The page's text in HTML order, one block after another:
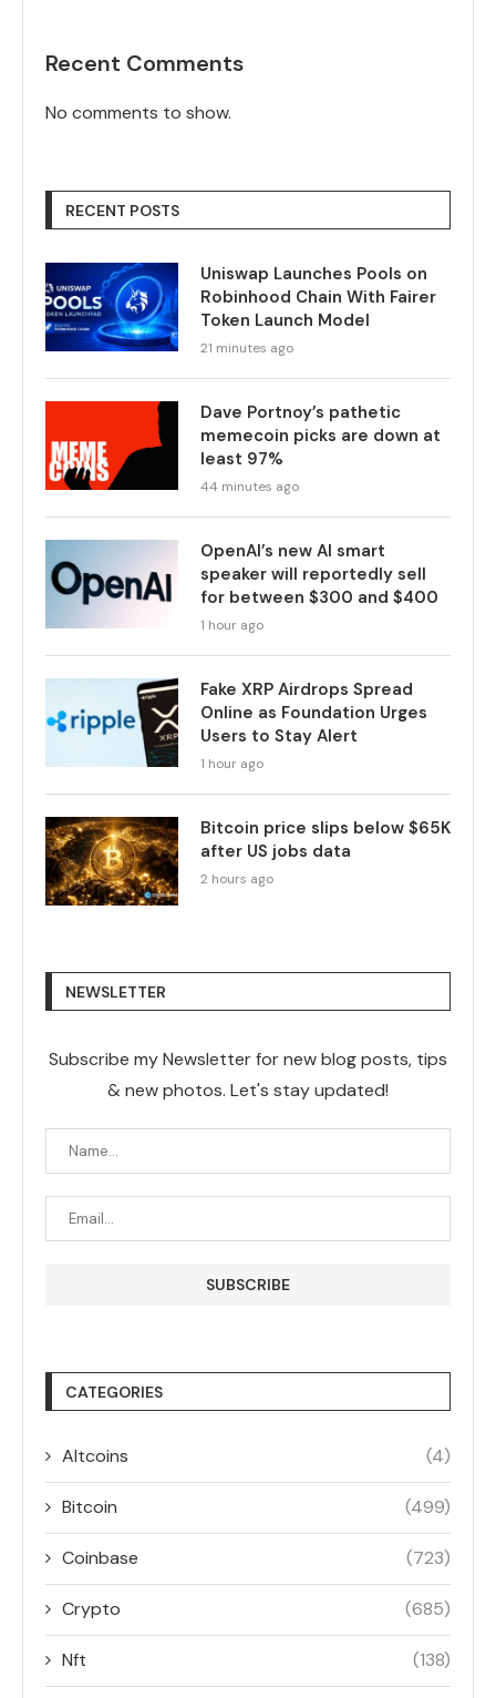
Recent Comments
No comments to show.
RECENT POSTS
Uniswap Launches Pools on
Robinhood Chain With Fairer
Token Launch Model
21 minutes ago
Dave Portnoy’s pathetic
memecoin picks are down at
least 97%
44 minutes ago
OpenAI’s new AI smart
speaker will reportedly sell
for between $300 and $400
1 hour ago
Fake XRP Airdrops Spread
Online as Foundation Urges
Users to Stay Alert
1 hour ago
Bitcoin price slips below $65K
after US jobs data
2 hours ago
NEWSLETTER
Subscribe my Newsletter for new blog posts, tips
& new photos. Let's stay updated!
CATEGORIES
Altcoins (4)
Bitcoin (499)
Coinbase (723)
Crypto (685)
Nft (138)